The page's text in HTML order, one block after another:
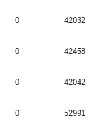
0 42032
0 42458
0 42042
0 52991